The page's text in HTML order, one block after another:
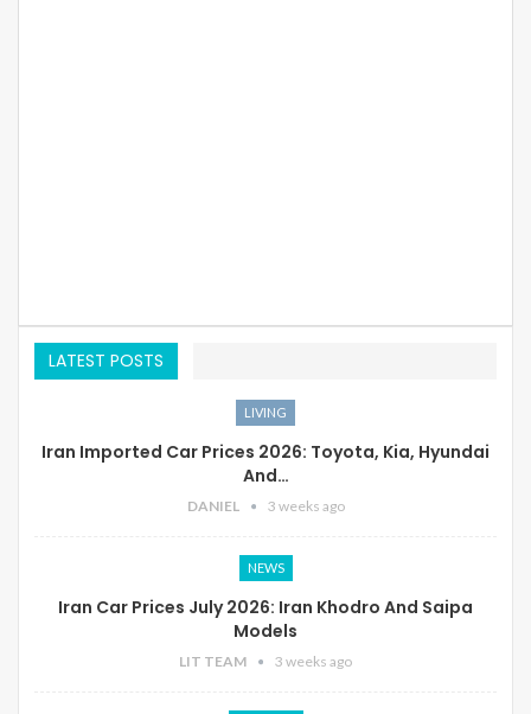
LATEST POSTS
LIVING
Iran Imported Car Prices 2026: Toyota, Kia, Hyundai
And…
DANIEL 3 weeks ago
NEWS
Iran Car Prices July 2026: Iran Khodro And Saipa
Models
LIT TEAM 3 weeks ago